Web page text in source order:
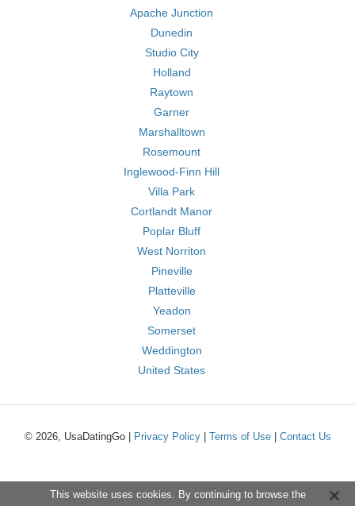
Apache Junction
Dunedin
Studio City
Holland
Raytown
Garner
Marshalltown
Rosemount
Inglewood-Finn Hill
Villa Park
Cortlandt Manor
Poplar Bluff
West Norriton
Pineville
Platteville
Yeadon
Somerset
Weddington
United States
© 2026, UsaDatingGo | Privacy Policy| Terms of Use| Contact Us
This website uses cookies. By continuing to browse the